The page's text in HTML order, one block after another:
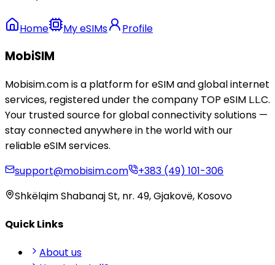
Home My eSIMs Profile
MobiSIM
Mobisim.com is a platform for eSIM and global internet
services, registered under the company TOP eSIM L.L.C.
Your trusted source for global connectivity solutions —
stay connected anywhere in the world with our
reliable eSIM services.
support@mobisim.com
+383 (49) 101-306
Shkëlqim Shabanaj St, nr. 49, Gjakovë, Kosovo
Quick Links
About us